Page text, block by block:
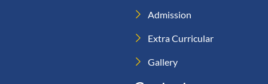
Admission
Extra Curricular
Gallery